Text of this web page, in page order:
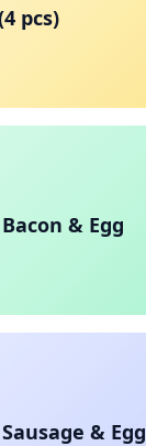
pcs)
& Egg
& Egg